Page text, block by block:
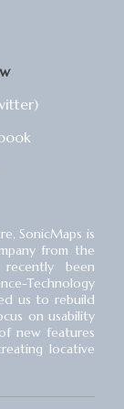
SonicMaps is
from the
been
Technology
us to rebuild
on usability
new features
locative